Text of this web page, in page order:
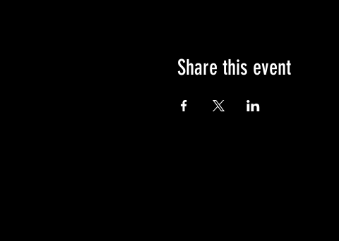
Share this event